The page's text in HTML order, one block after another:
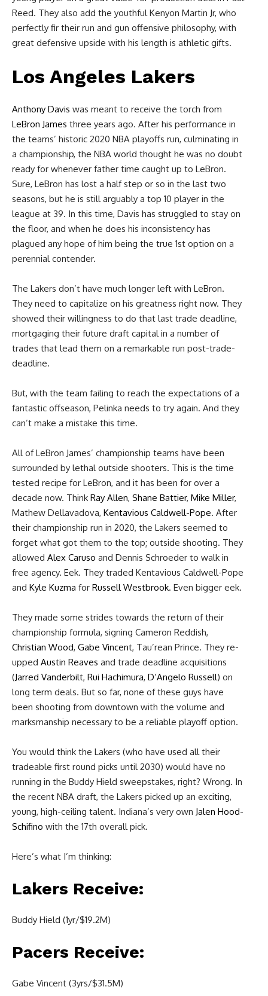
Reed. They also add the youthful Kenyon Martin Jr, who
perfectly fir their run and gun offensive philosophy, with
great defensive upside with his length is athletic gifts.
Los Angeles Lakers
Anthony Davis was meant to receive the torch from
LeBron James three years ago. After his performance in
the teams’ historic 2020 NBA playoffs run, culminating in
a championship, the NBA world thought he was no doubt
ready for whenever father time caught up to LeBron.
Sure, LeBron has lost a half step or so in the last two
seasons, but he is still arguably a top 10 player in the
league at 39. In this time, Davis has struggled to stay on
the floor, and when he does his inconsistency has
plagued any hope of him being the true 1st option on a
perennial contender.
The Lakers don’t have much longer left with LeBron.
They need to capitalize on his greatness right now. They
showed their willingness to do that last trade deadline,
mortgaging their future draft capital in a number of
trades that lead them on a remarkable run post-trade-
deadline.
But, with the team failing to reach the expectations of a
fantastic offseason, Pelinka needs to try again. And they
can’t make a mistake this time.
All of LeBron James’ championship teams have been
surrounded by lethal outside shooters. This is the time
tested recipe for LeBron, and it has been for over a
decade now. Think Ray Allen, Shane Battier, Mike Miller,
Mathew Dellavadova, Kentavious Caldwell-Pope. After
their championship run in 2020, the Lakers seemed to
forget what got them to the top; outside shooting. They
allowed Alex Caruso and Dennis Schroeder to walk in
free agency. Eek. They traded Kentavious Caldwell-Pope
and Kyle Kuzma for Russell Westbrook. Even bigger eek.
They made some strides towards the return of their
championship formula, signing Cameron Reddish,
Christian Wood, Gabe Vincent, Tau’rean Prince. They re-
upped Austin Reaves and trade deadline acquisitions
(Jarred Vanderbilt, Rui Hachimura, D’Angelo Russell) on
long term deals. But so far, none of these guys have
been shooting from downtown with the volume and
marksmanship necessary to be a reliable playoff option.
You would think the Lakers (who have used all their
tradeable first round picks until 2030) would have no
running in the Buddy Hield sweepstakes, right? Wrong. In
the recent NBA draft, the Lakers picked up an exciting,
young, high-ceiling talent. Indiana’s very own Jalen Hood-
Schifino with the 17th overall pick.
Here’s what I’m thinking:
Lakers Receive:
Buddy Hield (1yr/$19.2M)
Pacers Receive:
Gabe Vincent (3yrs/$31.5M)